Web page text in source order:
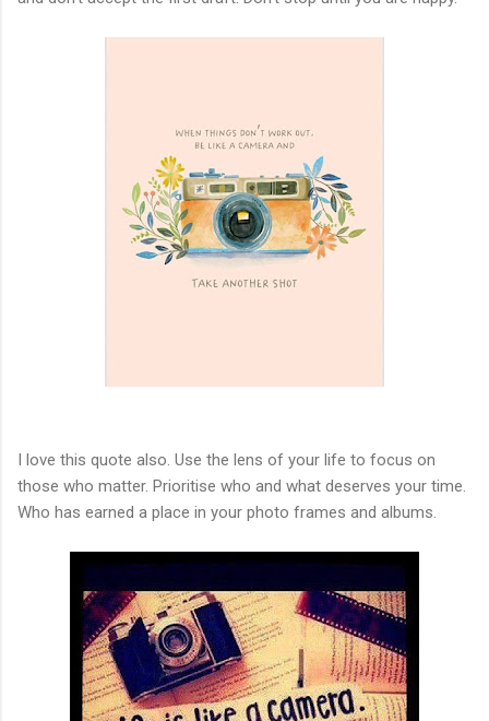
I love this quote also. Use the lens of your life to focus on
those who matter. Prioritise who and what deserves your time.
Who has earned a place in your photo frames and albums.